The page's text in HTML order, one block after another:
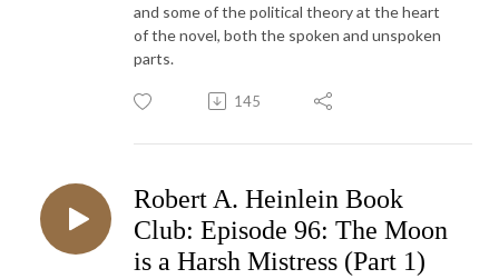
and some of the political theory at the heart
of the novel, both the spoken and unspoken
parts.
145
Robert A. Heinlein Book
Club: Episode 96: The Moon
is a Harsh Mistress (Part 1)